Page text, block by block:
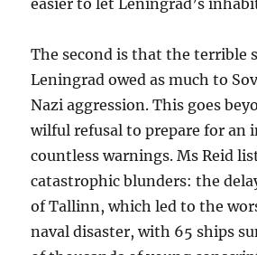
easier to let Leningrad’s
The second is that the terrible
Leningrad owed as much to
Nazi aggression. This goes
wilful refusal to prepare for an
countless warnings. Ms Reid
catastrophic blunders: the
of Tallinn, which led to the
naval disaster, with 65 ships